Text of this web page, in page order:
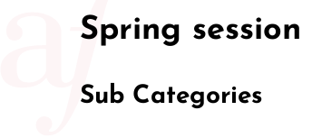
Spring session
Sub Categories